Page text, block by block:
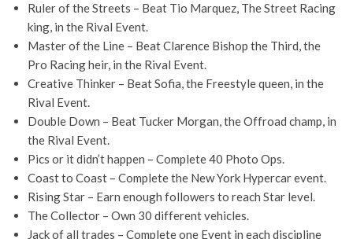
Ruler of the Streets – Beat Tio Marquez, The Street Racing
king, in the Rival Event.
Master of the Line – Beat Clarence Bishop the Third, the
Pro Racing heir, in the Rival Event.
Creative Thinker – Beat Sofia, the Freestyle queen, in the
Rival Event.
Double Down – Beat Tucker Morgan, the Offroad champ, in
the Rival Event.
Pics or it didn’t happen – Complete 40 Photo Ops.
Coast to Coast – Complete the New York Hypercar event.
Rising Star – Earn enough followers to reach Star level.
The Collector – Own 30 different vehicles.
Jack of all trades – Complete one Event in each discipline